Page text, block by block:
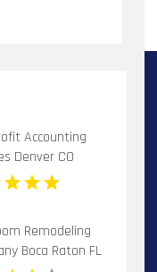
Accounting
Denver CO
Remodeling
Boca Raton FL